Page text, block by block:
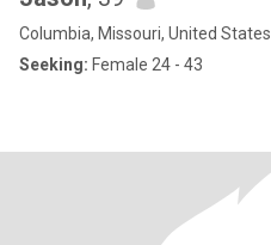
Columbia, Missouri, United States
Seeking: Female 24 - 43